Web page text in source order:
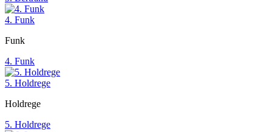
4. Funk
Funk
4. Funk
5. Holdrege
Holdrege
5. Holdrege